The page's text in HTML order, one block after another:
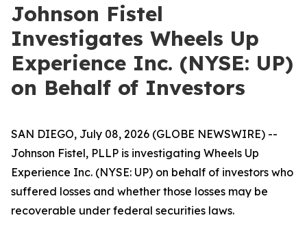
Johnson Fistel
Investigates Wheels Up
Experience Inc. (NYSE: UP)
on Behalf of Investors
SAN DIEGO, July 08, 2026 (GLOBE NEWSWIRE) --
Johnson Fistel, PLLP is investigating Wheels Up
Experience Inc. (NYSE: UP) on behalf of investors who
suffered losses and whether those losses may be
recoverable under federal securities laws.